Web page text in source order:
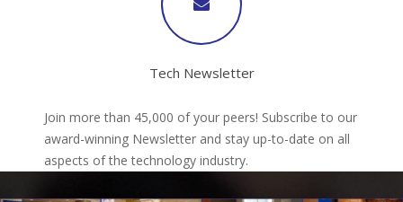
Tech Newsletter
Join more than 45,000 of your peers! Subscribe to our
award-winning Newsletter and stay up-to-date on all
aspects of the technology industry.